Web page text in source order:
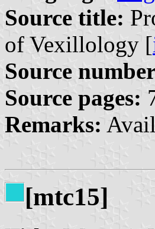
Source title:
of Vexillology [
Source
Source pages:
Remarks:
[mtc15]